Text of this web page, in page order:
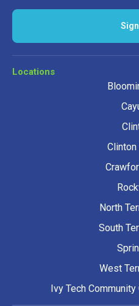
Locations
Clinton
North
South
West
Ivy Tech